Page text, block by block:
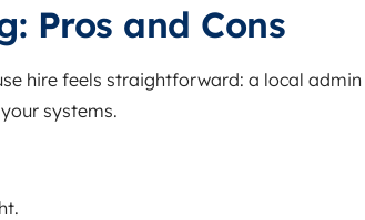
Pros and Cons
hire feels straightforward: a local
systems.